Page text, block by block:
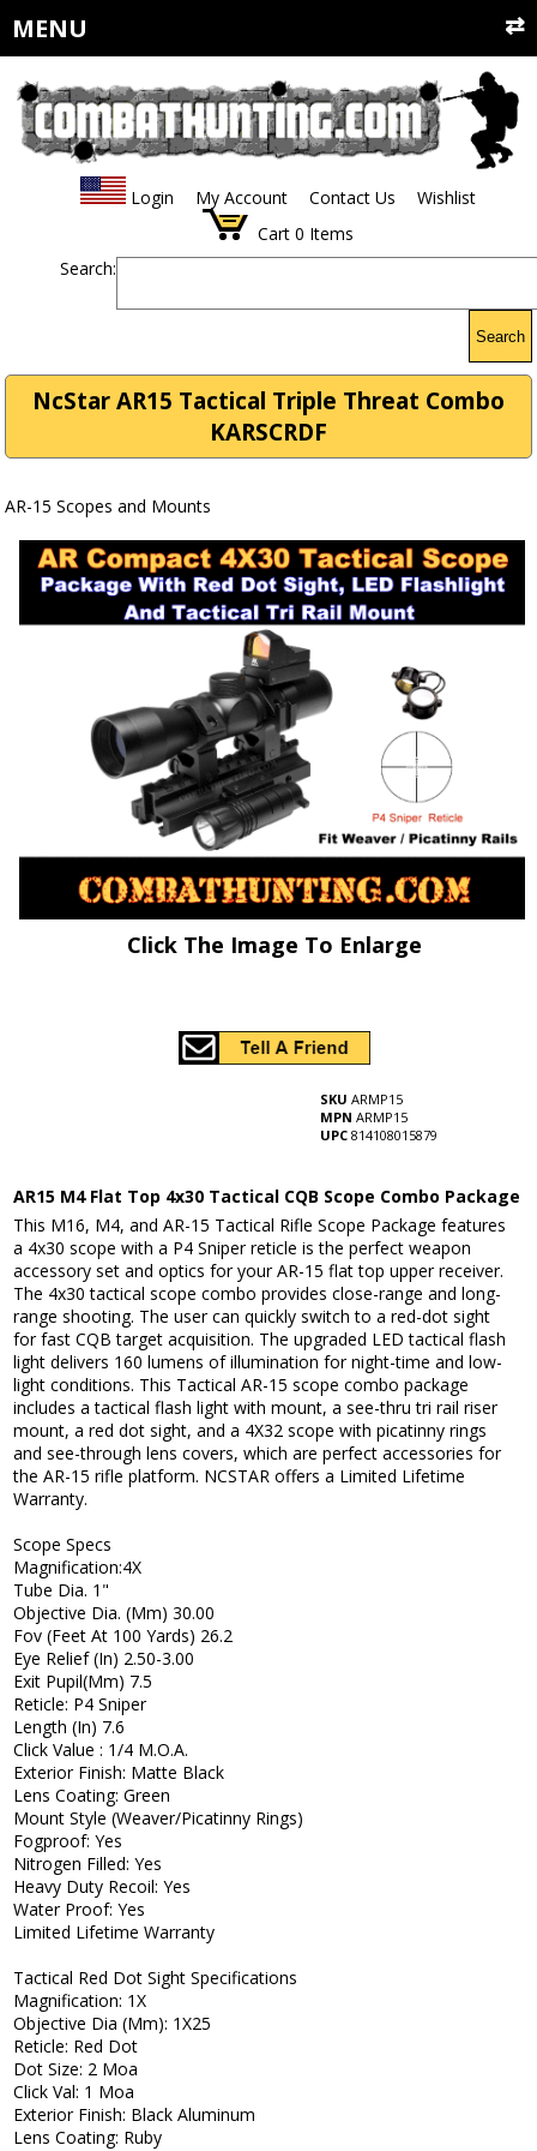
MENU
Login My Account Contact Us
Wishlist
Cart 0 Items
Search:
Search
NcStar AR15 Tactical Triple Threat Combo
KARSCRDF
AR-15 Scopes and Mounts
Click The Image To Enlarge
SKU ARMP15
MPN ARMP15
UPC 814108015879
AR15 M4 Flat Top 4x30 Tactical CQB Scope Combo Package
This M16, M4, and AR-15 Tactical Rifle Scope Package features
a 4x30 scope with a P4 Sniper reticle is the perfect weapon
accessory set and optics for your AR-15 flat top upper receiver.
The 4x30 tactical scope combo provides close-range and long-
range shooting. The user can quickly switch to a red-dot sight
for fast CQB target acquisition. The upgraded LED tactical flash
light delivers 160 lumens of illumination for night-time and low-
light conditions. This Tactical AR-15 scope combo package
includes a tactical flash light with mount, a see-thru tri rail riser
mount, a red dot sight, and a 4X32 scope with picatinny rings
and see-through lens covers, which are perfect accessories for
the AR-15 rifle platform. NCSTAR offers a Limited Lifetime
Warranty.
Scope Specs
Magnification:4X
Tube Dia. 1"
Objective Dia. (Mm) 30.00
Fov (Feet At 100 Yards) 26.2
Eye Relief (In) 2.50-3.00
Exit Pupil(Mm) 7.5
Reticle: P4 Sniper
Length (In) 7.6
Click Value : 1/4 M.O.A.
Exterior Finish: Matte Black
Lens Coating: Green
Mount Style (Weaver/Picatinny Rings)
Fogproof: Yes
Nitrogen Filled: Yes
Heavy Duty Recoil: Yes
Water Proof: Yes
Limited Lifetime Warranty
Tactical Red Dot Sight Specifications
Magnification: 1X
Objective Dia (Mm): 1X25
Reticle: Red Dot
Dot Size: 2 Moa
Click Val: 1 Moa
Exterior Finish: Black Aluminum
Lens Coating: Ruby